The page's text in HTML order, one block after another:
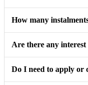
How many
Are there any interest
Do I need to apply or